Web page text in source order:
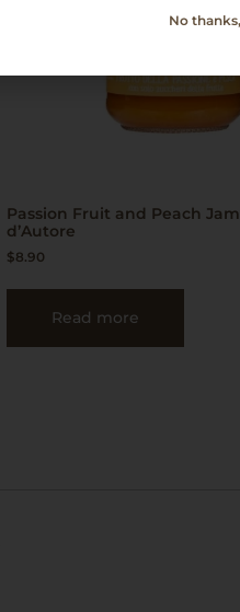
Passion Fruit and Peach
d’Autore
$8.90
Read more
No